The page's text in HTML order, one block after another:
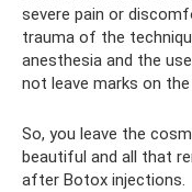
severe pain or
trauma of the
anesthesia and the
not leave marks on the
So, you leave the
beautiful and all that
after Botox injections.